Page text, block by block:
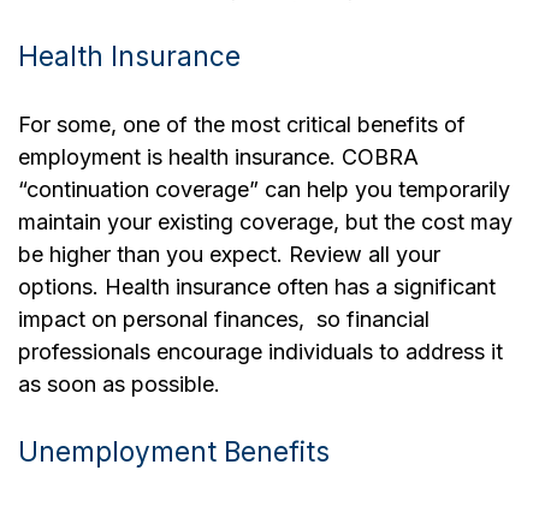
Health Insurance
For some, one of the most critical benefits of
employment is health insurance. COBRA
“continuation coverage” can help you temporarily
maintain your existing coverage, but the cost may
be higher than you expect. Review all your
options. Health insurance often has a significant
impact on personal finances, so financial
professionals encourage individuals to address it
as soon as possible.
Unemployment Benefits